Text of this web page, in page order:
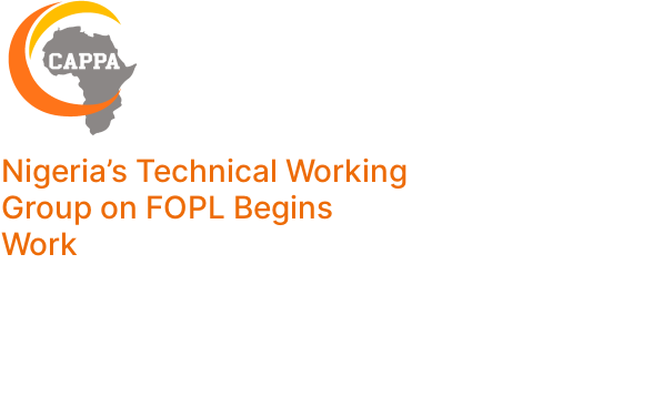
Nigeria’s Technical Working
Group on FOPL Begins
Work